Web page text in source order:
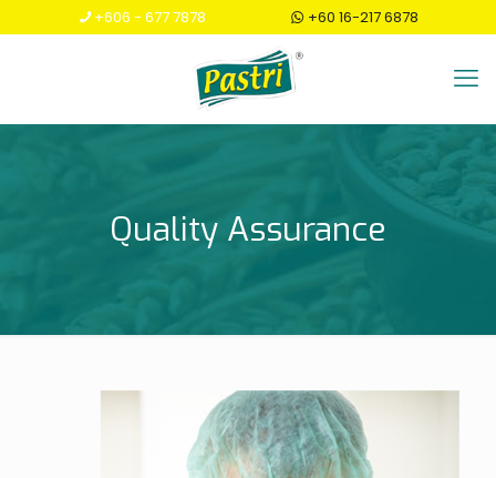
+606 - 677 7878 +60 16-217 6878
Quality Assurance